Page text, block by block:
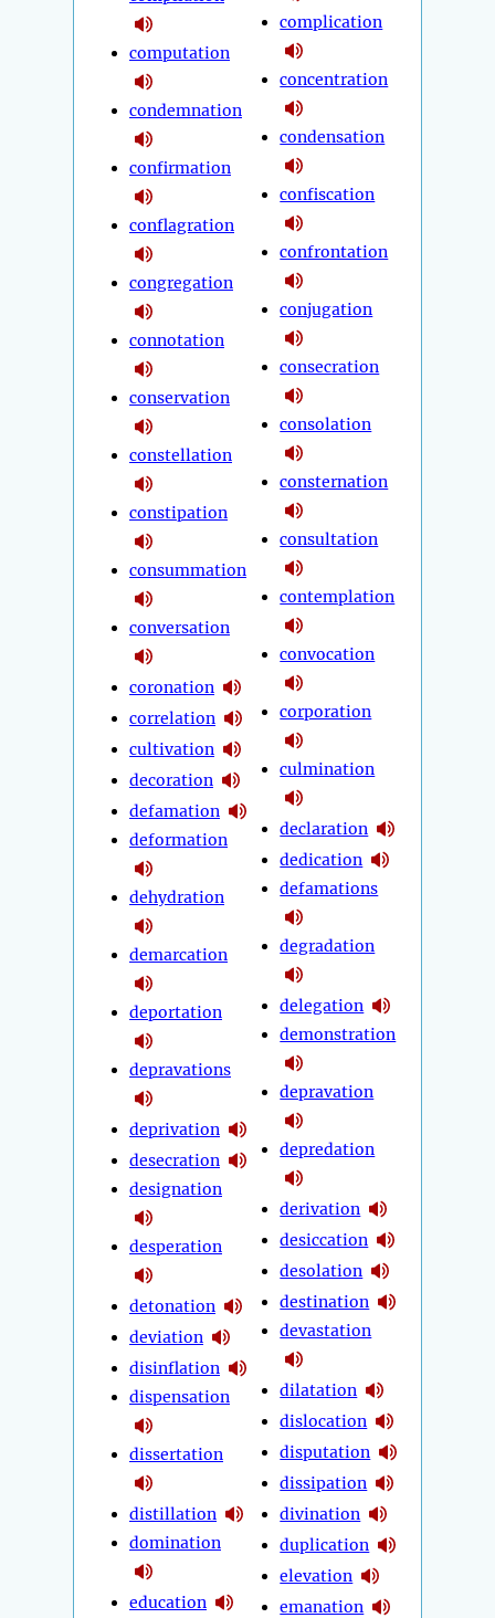
computation
condemnation
confirmation
conflagration
congregation
connotation
conservation
constellation
constipation
consummation
conversation
coronation
correlation
cultivation
decoration
defamation
deformation
dehydration
demarcation
deportation
depravations
deprivation
desecration
designation
desperation
detonation
deviation
disinflation
dispensation
dissertation
distillation
domination
education
complication
concentration
condensation
confiscation
confrontation
conjugation
consecration
consolation
consternation
consultation
contemplation
convocation
corporation
culmination
declaration
dedication
defamations
degradation
delegation
demonstration
depravation
depredation
derivation
desiccation
desolation
destination
devastation
dilatation
dislocation
disputation
dissipation
divination
duplication
elevation
emanation